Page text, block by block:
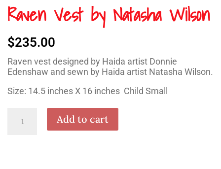
Raven Vest by Natasha Wilson
$235.00
Raven vest designed by Haida artist Donnie
Edenshaw and sewn by Haida artist Natasha Wilson.
Size: 14.5 inches X 16 inches Child Small
Add to cart